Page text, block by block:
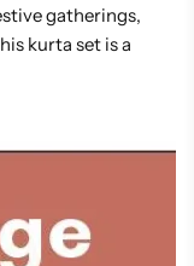
gatherings,
kurta set is a